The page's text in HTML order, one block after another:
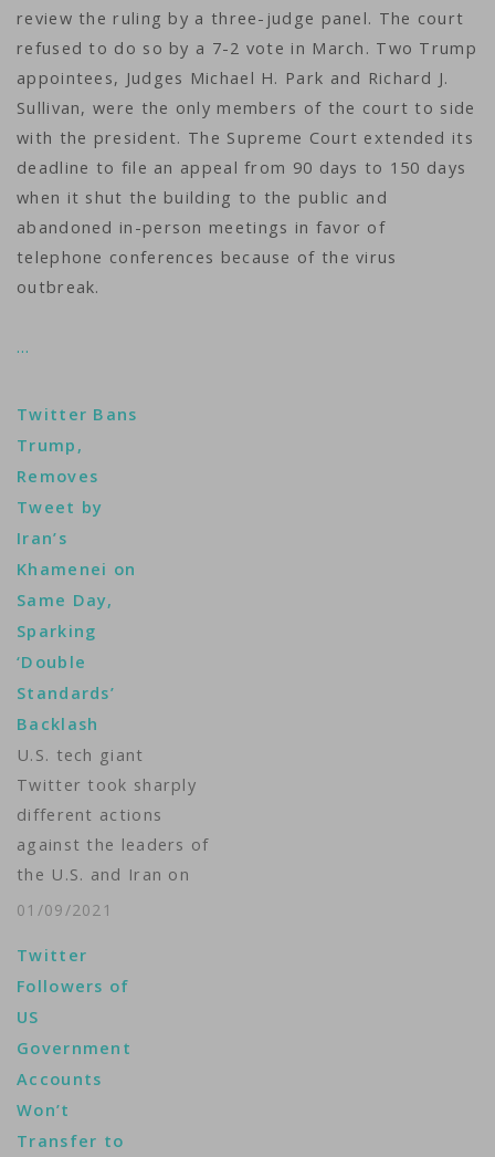
review the ruling by a three-judge panel. The court
refused to do so by a 7-2 vote in March. Two Trump
appointees, Judges Michael H. Park and Richard J.
Sullivan, were the only members of the court to side
with the president. The Supreme Court extended its
deadline to file an appeal from 90 days to 150 days
when it shut the building to the public and
abandoned in-person meetings in favor of
telephone conferences because of the virus
outbreak.
…
Twitter Bans
Trump,
Removes
Tweet by
Iran’s
Khamenei on
Same Day,
Sparking
‘Double
Standards’
Backlash
U.S. tech giant
Twitter took sharply
different actions
against the leaders of
the U.S. and Iran on
Friday, permanently
Donald Trump’s
personal account
while removing one
tweet from Ayatollah
Ali Khamenei’s
apparent English
account and
01/09/2021
Twitter
Followers of
US
Government
Accounts
Won’t
Transfer to